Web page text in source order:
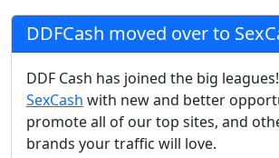
DDFCash moved over to
DDF Cash has joined the big
SexCash with new and better
promote all of our top sites, and
brands your traffic will love.